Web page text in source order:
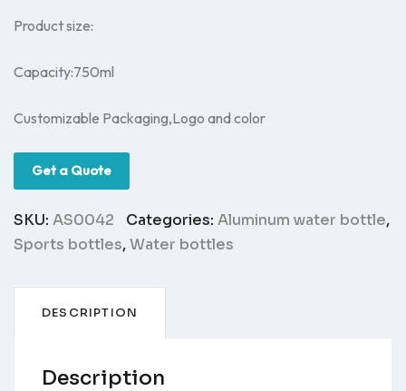
Product size:
Capacity:750ml
Customizable Packaging,Logo and color
Get a Quote
SKU: AS0042 Categories: Aluminum water bottle,
Sports bottles,Water bottles
DESCRIPTION
Description